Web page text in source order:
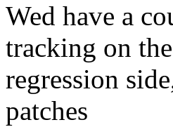
Wed have a
tracking on the
regression
patches